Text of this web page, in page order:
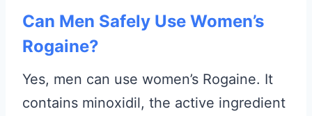
Can Men Safely Use Women’s
Rogaine?
Yes, men can use women’s Rogaine. It
contains minoxidil, the active ingredient